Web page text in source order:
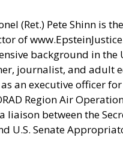
(Ret.) Pete Shinn is the
of
background in the
journalist, and adult
an executive officer
Region Air
liaison between the
U.S. Senate